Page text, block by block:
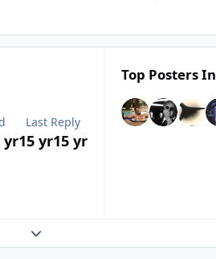
yr
Last Reply
15 yr15 yr
Top Posters
Expand topic overview